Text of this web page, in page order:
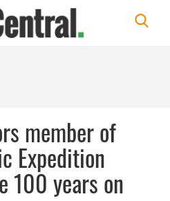
member of
Expedition
100 years on